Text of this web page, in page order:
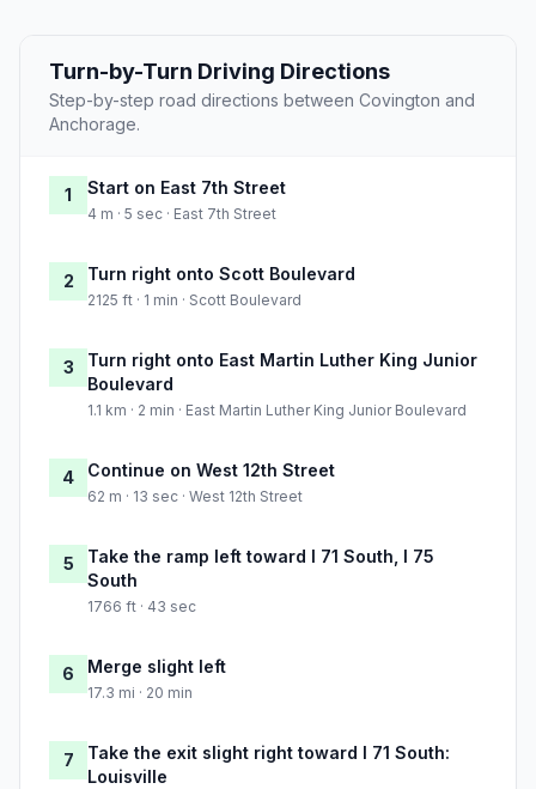
Turn-by-Turn Driving Directions
Step-by-step road directions between Covington and
Anchorage.
1 Start on East 7th Street
4 m · 5 sec · East 7th Street
2 Turn right onto Scott Boulevard
2125 ft · 1 min · Scott Boulevard
3
Turn right onto East Martin Luther King Junior
Boulevard
1.1 km · 2 min · East Martin Luther King Junior Boulevard
4 Continue on West 12th Street
62 m · 13 sec · West 12th Street
5
Take the ramp left toward I 71 South, I 75
South
1766 ft · 43 sec
6 Merge slight left
17.3 mi · 20 min
7
Take the exit slight right toward I 71 South:
Louisville